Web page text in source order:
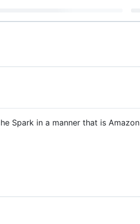
Spark in a manner that is Amazon